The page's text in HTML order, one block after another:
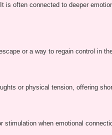
is often connected to deeper
or a way to regain control in
or physical tension, offering
stimulation when emotional